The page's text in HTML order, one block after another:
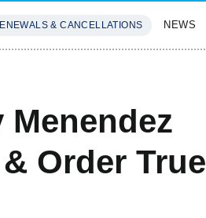
& CANCELLATIONS NEWS
Order True